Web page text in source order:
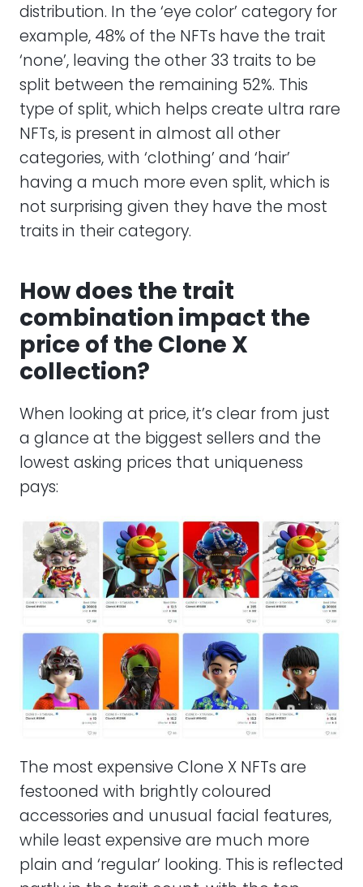
distribution. In the ‘eye color’ category for
example, 48% of the NFTs have the trait
‘none’, leaving the other 33 traits to be
split between the remaining 52%. This
type of split, which helps create ultra rare
NFTs, is present in almost all other
categories, with ‘clothing’ and ‘hair’
having a much more even split, which is
not surprising given they have the most
traits in their category.
How does the trait
combination impact the
price of the Clone X
collection?
When looking at price, it’s clear from just
a glance at the biggest sellers and the
lowest asking prices that uniqueness
pays:
The most expensive Clone X NFTs are
festooned with brightly coloured
accessories and unusual facial features,
while least expensive are much more
plain and ‘regular’ looking. This is reflected